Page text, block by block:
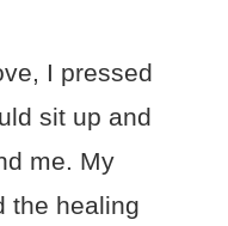
I pressed
sit up and
me. My
the healing